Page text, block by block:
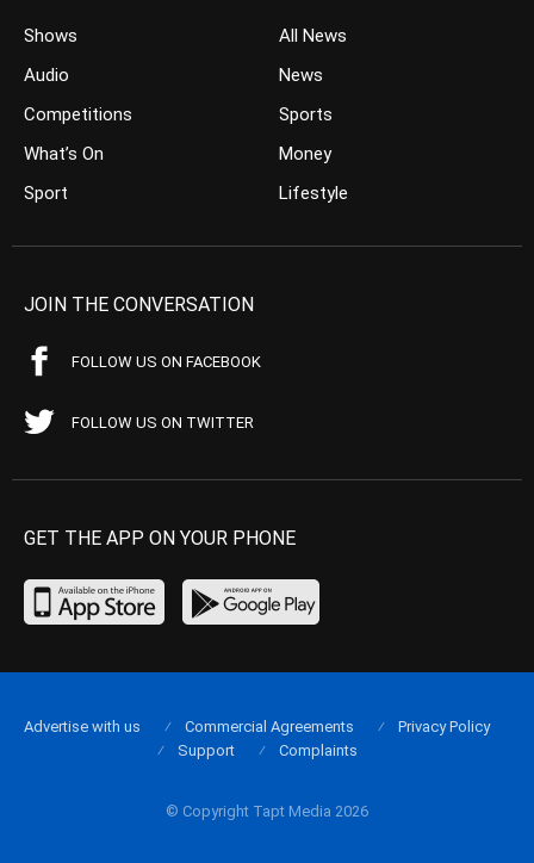
Shows
Audio
Competitions
What’s On
Sport
All News
News
Sports
Money
Lifestyle
JOIN THE CONVERSATION
FOLLOW US ON FACEBOOK
FOLLOW US ON TWITTER
GET THE APP ON YOUR PHONE
© Copyright Tapt Media 2026
Advertise with us Commercial Agreements
Privacy Policy
Support
Complaints